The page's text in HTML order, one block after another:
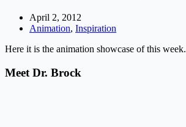
April 2, 2012
Animation, Inspiration
Here it is the animation showcase of this week.
Meet Dr. Brock